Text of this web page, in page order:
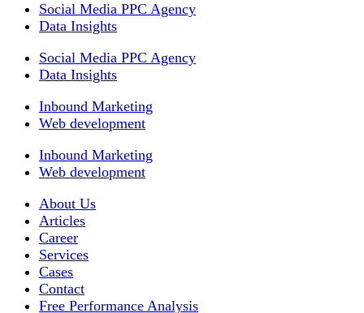
Social Media PPC Agency
Data Insights
Social Media PPC Agency
Data Insights
Inbound Marketing
Web development
Inbound Marketing
Web development
About Us
Articles
Career
Services
Cases
Contact
Free Performance Analysis